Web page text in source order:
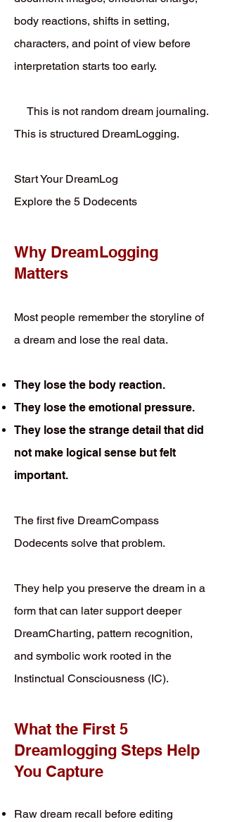
body reactions, shifts in setting,
characters, and point of view before
interpretation starts too early.
This is not random dream journaling.
This is structured DreamLogging.
Start Your DreamLog
Explore the 5 Dodecents
Why DreamLogging
Matters
Most people remember the storyline of
a dream and lose the real data.
They lose the body reaction.
They lose the emotional pressure.
They lose the strange detail that did
not make logical sense but felt
important.
The first five DreamCompass
Dodecents solve that problem.
They help you preserve the dream in a
form that can later support deeper
DreamCharting, pattern recognition,
and symbolic work rooted in the
Instinctual Consciousness (IC).
What the First 5
Dreamlogging Steps Help
You Capture
Raw dream recall before editing